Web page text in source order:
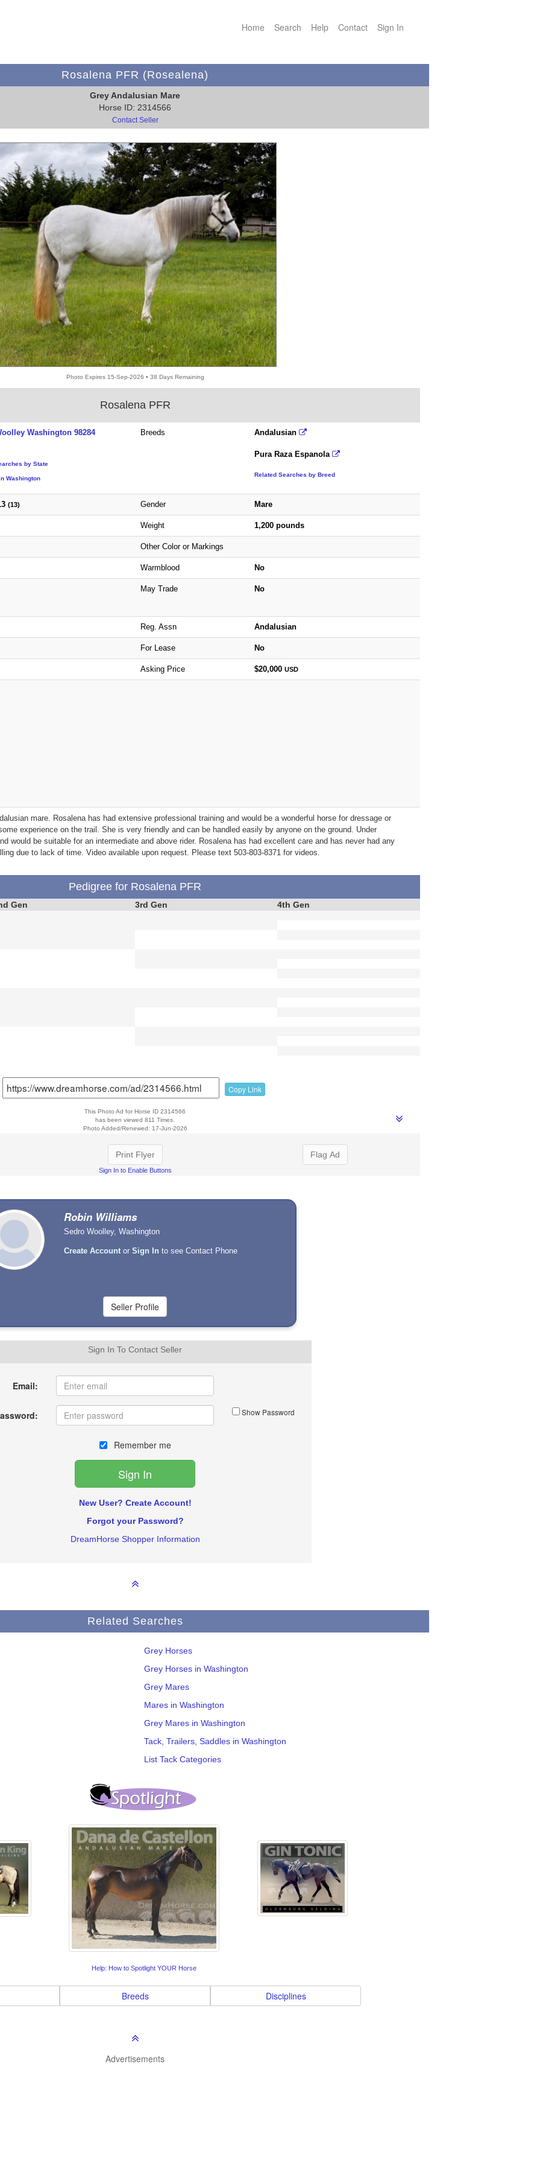
Home Search Help Contact Sign In
Rosalena PFR (Rosealena)
Grey Andalusian Mare
Horse ID: 2314566
Contact Seller
Photo Expires 15-Sep-2026 • 38 Days Remaining
Rosalena PFR
Washington 98284
by State
Washington
Breeds Andalusian
Pura Raza Espanola
Related Searches by Breed
(13) Gender Mare
Weight 1,200 pounds
Other Color or Markings
Warmblood No
May Trade No
Reg. Assn Andalusian
For Lease No
Asking Price $20,000 USD
mare. Rosalena has had extensive professional training and would be a wonderful horse for dressage or
experience on the trail. She is very friendly and can be handled easily by anyone on the ground. Under
would be suitable for an intermediate and above rider. Rosalena has had excellent care and has never had any
due to lack of time. Video available upon request. Please text 503-803-8371 for videos.
Pedigree for Rosalena PFR
Gen 3rd Gen 4th Gen
Copy Link
This Photo Ad for Horse ID 2314566
has been viewed 811 Times.
Photo Added/Renewed: 17-Jun-2026
Print Flyer
Sign In to Enable Buttons
Flag Ad
Robin Williams
Sedro Woolley, Washington
Create Account orSign In to see Contact Phone
Sign In To Contact Seller
Email:
Show Password
Remember me
New User? Create Account!
Forgot your Password?
DreamHorse Shopper Information
Related Searches
Grey Horses
Grey Horses in Washington
Grey Mares
Mares in Washington
Grey Mares in Washington
Tack, Trailers, Saddles in Washington
List Tack Categories
Help: How to Spotlight YOUR Horse
Breeds Disciplines
Advertisements